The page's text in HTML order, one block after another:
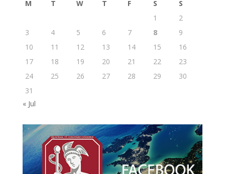
M T W T F S
S
1
2
3
4 5 6 7 8
9
10
11 12 13 14 15
16
17
18 19 20 21 22
23
24
25 26 27 28 29
30
31
« Jul